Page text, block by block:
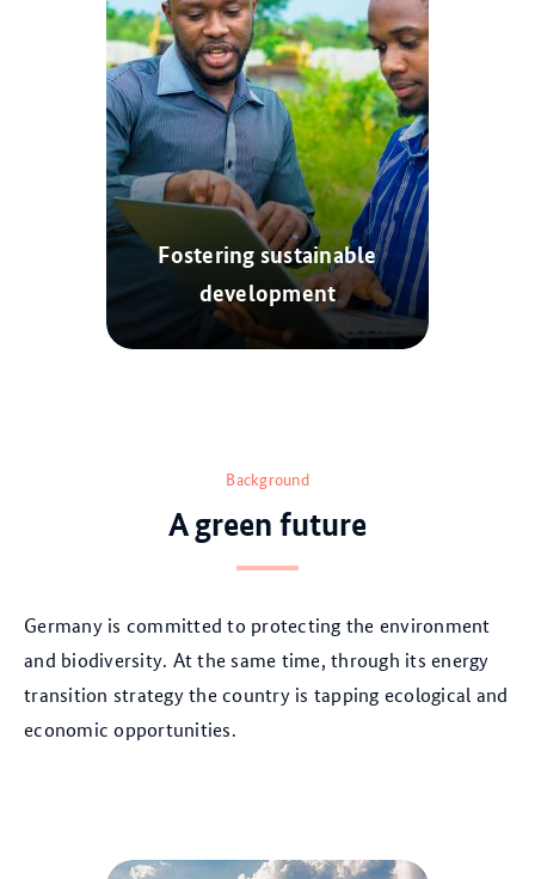
Fostering sustainable
development
Background
A green future
Germany is committed to protecting the environment
and biodiversity. At the same time, through its energy
transition strategy the country is tapping ecological and
economic opportunities.